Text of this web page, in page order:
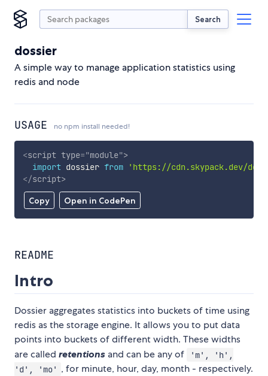
Search
dossier
A simple way to manage application statistics using
redis and node
USAGE no npm install needed!
Copy Open in CodePen
<script type="module">
import dossier from
'https://cdn.skypack.dev/
</script>
README
Intro
Dossier aggregates statistics into buckets of time using
redis as the storage engine. It allows you to put data
points into buckets of different width. These widths
are called retentions and can be any of
'm', 'h',
'd', 'mo' , for minute, hour, day, month - respectively.